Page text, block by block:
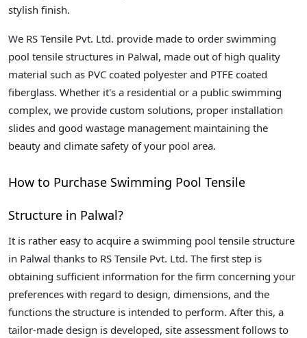
stylish finish.
We RS Tensile Pvt. Ltd. provide made to order swimming
pool tensile structures in Palwal, made out of high quality
material such as PVC coated polyester and PTFE coated
fiberglass. Whether it's a residential or a public swimming
complex, we provide custom solutions, proper installation
slides and good wastage management maintaining the
beauty and climate safety of your pool area.
How to Purchase Swimming Pool Tensile
Structure in Palwal?
It is rather easy to acquire a swimming pool tensile structure
in Palwal thanks to RS Tensile Pvt. Ltd. The first step is
obtaining sufficient information for the firm concerning your
preferences with regard to design, dimensions, and the
functions the structure is intended to perform. After this, a
tailor-made design is developed, site assessment follows to